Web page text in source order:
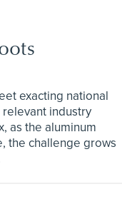
exacting national
industry
as the aluminum
the challenge grows